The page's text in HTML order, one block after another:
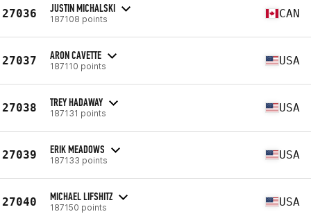
27036 JUSTIN MICHALSKI
187108 points CAN
27037 ARON CAVETTE
187110 points USA
27038 TREY HADAWAY
187131 points USA
27039 ERIK MEADOWS
187133 points USA
27040 MICHAEL LIFSHITZ
187150 points USA